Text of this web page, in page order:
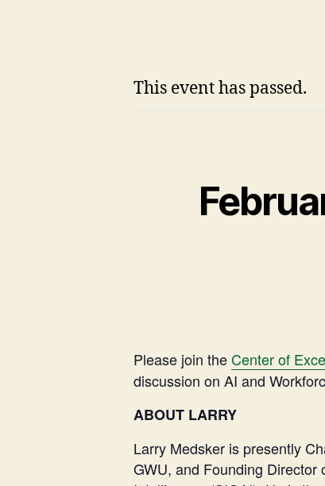
This event has passed.
Please join theCenter of
discussion on AI and
ABOUT LARRY
Larry Medsker is presently
GWU, and Founding Director